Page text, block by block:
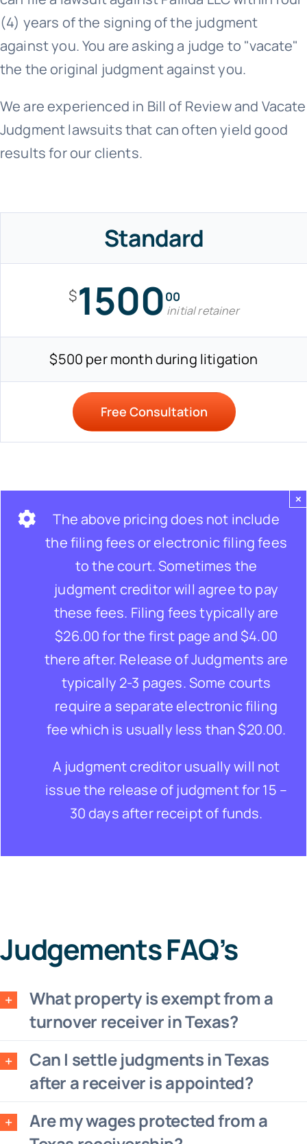
(4) years of the signing of the judgment
against you. You are asking a judge to "vacate"
the the original judgment against you.
We are experienced in Bill of Review and Vacate
Judgment lawsuits that can often yield good
results for our clients.
Standard
$150000
initial retainer
$500 per month during litigation
Free Consultation
The above pricing does not include
the filing fees or electronic filing fees
to the court. Sometimes the
judgment creditor will agree to pay
these fees. Filing fees typically are
$26.00 for the first page and $4.00
there after. Release of Judgments are
typically 2-3 pages. Some courts
require a separate electronic filing
fee which is usually less than $20.00.
A judgment creditor usually will not
issue the release of judgment for 15 –
30 days after receipt of funds.
×
Judgements FAQ’s
What property is exempt from a
turnover receiver in Texas?
Can I settle judgments in Texas
after a receiver is appointed?
Are my wages protected from a